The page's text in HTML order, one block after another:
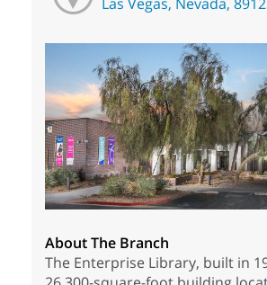
Las Vegas, Nevada,
About The Branch
The Enterprise Library, built in